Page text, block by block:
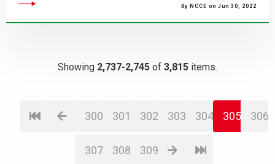
By NCCE on Jun 30, 2022
Showing 2,737-2,745 of 3,815 items.
300 301 302 303 304 305 306
307 308 309